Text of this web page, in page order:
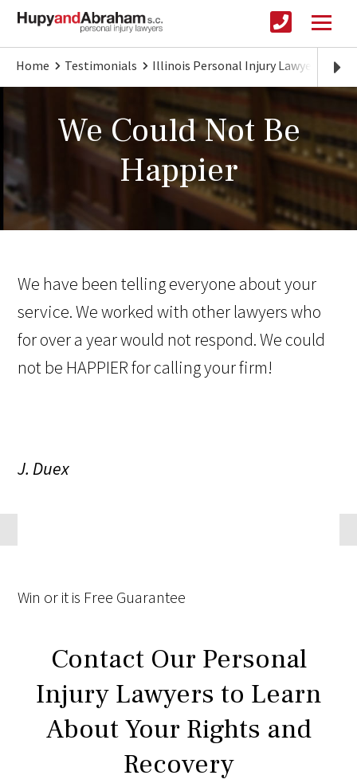
Home Testimonials Illinois Personal Injury Lawyer We
We Could Not Be
Happier
We have been telling everyone about your
service. We worked with other lawyers who
for over a year would not respond. We could
not be HAPPIER for calling your firm!
J. Duex
Win or it is Free Guarantee
Contact Our Personal
Injury Lawyers to Learn
About Your Rights and
Recovery